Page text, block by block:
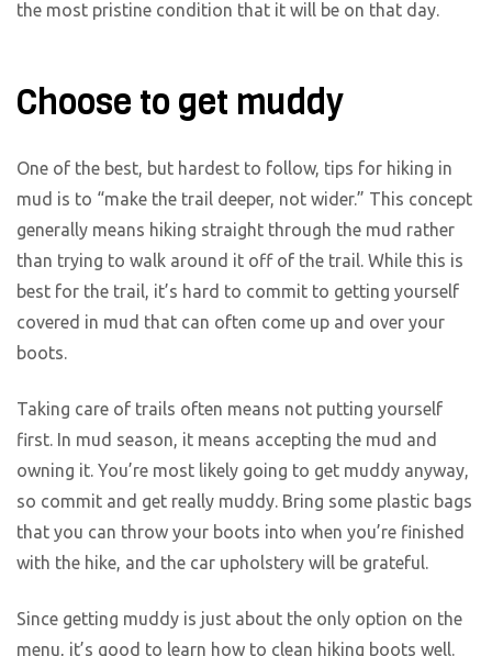
the most pristine condition that it will be on that day.
Choose to get muddy
One of the best, but hardest to follow, tips for hiking in
mud is to “make the trail deeper, not wider.” This concept
generally means hiking straight through the mud rather
than trying to walk around it off of the trail. While this is
best for the trail, it’s hard to commit to getting yourself
covered in mud that can often come up and over your
boots.
Taking care of trails often means not putting yourself
first. In mud season, it means accepting the mud and
owning it. You’re most likely going to get muddy anyway,
so commit and get really muddy. Bring some plastic bags
that you can throw your boots into when you’re finished
with the hike, and the car upholstery will be grateful.
Since getting muddy is just about the only option on the
menu, it’s good to learn how to clean hiking boots well.